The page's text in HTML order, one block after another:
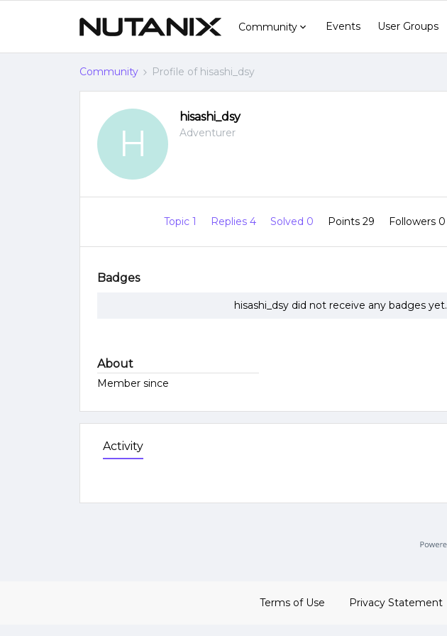
Community Events User Groups
Community Profile of hisashi_dsy
H
hisashi_dsy
Adventurer
Topic 1 Replies 4 Solved 0 Points 29 Followers 0
Badges
hisashi_dsy did not receive any badges yet.
About
Member since
Activity
Terms of Use Privacy Statement